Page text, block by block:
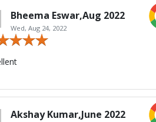
Bheema Eswar,Aug 2022
Wed, Aug 24, 2022
Akshay Kumar,June 2022